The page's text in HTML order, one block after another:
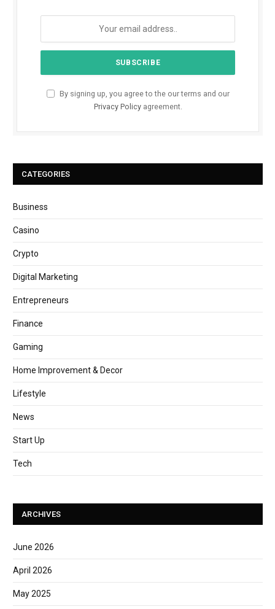
By signing up, you agree to the our terms and our
Privacy Policyagreement.
CATEGORIES
Business
Casino
Crypto
Digital Marketing
Entrepreneurs
Finance
Gaming
Home Improvement & Decor
Lifestyle
News
Start Up
Tech
ARCHIVES
June 2026
April 2026
May 2025